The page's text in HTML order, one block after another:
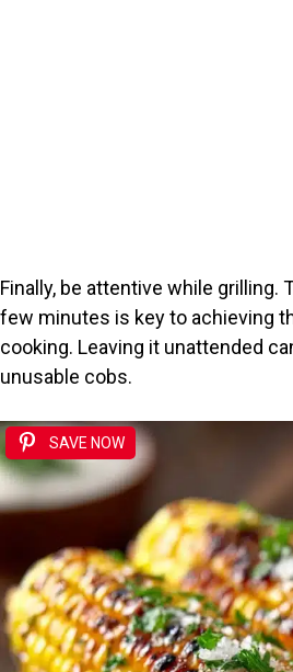
Finally, be attentive while grilling.
few minutes is key to achieving
cooking. Leaving it unattended
unusable cobs.
SAVE NOW